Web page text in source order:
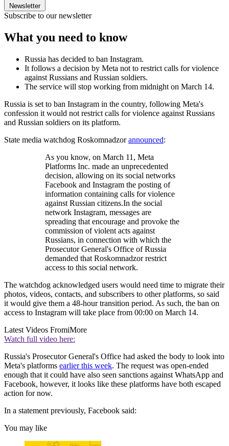
Newsletter
Subscribe to our newsletter
What you need to know
Russia has decided to ban Instagram.
It follows a decision by Meta not to restrict calls for violence
against Russians and Russian soldiers.
The service will stop working from midnight on March 14.
Russia is set to ban Instagram in the country, following Meta's
confession it would not restrict calls for violence against Russians
and Russian soldiers on its platform.
State media watchdog Roskomnadzorannounced:
As you know, on March 11, Meta
Platforms Inc. made an unprecedented
decision, allowing on its social networks
Facebook and Instagram the posting of
information containing calls for violence
against Russian citizens.In the social
network Instagram, messages are
spreading that encourage and provoke the
commission of violent acts against
Russians, in connection with which the
Prosecutor General's Office of Russia
demanded that Roskomnadzor restrict
access to this social network.
The watchdog acknowledged users would need time to migrate their
photos, videos, contacts, and subscribers to other platforms, so said
it would give them a 48-hour transition period. As such, the ban on
access to Instagram will take place from 00:00 on March 14.
Latest Videos FromiMore
Watch full video here:
Russia's Prosecutor General's Office had asked the body to look into
Meta's platforms earlier this week. The request was open-ended
enough that it could have also seen sanctions against WhatsApp and
Facebook, however, it looks like these platforms have both escaped
action for now.
In a statement previously, Facebook said:
You may like